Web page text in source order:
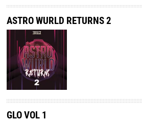
ASTRO WURLD RETURNS 2
GLO VOL 1